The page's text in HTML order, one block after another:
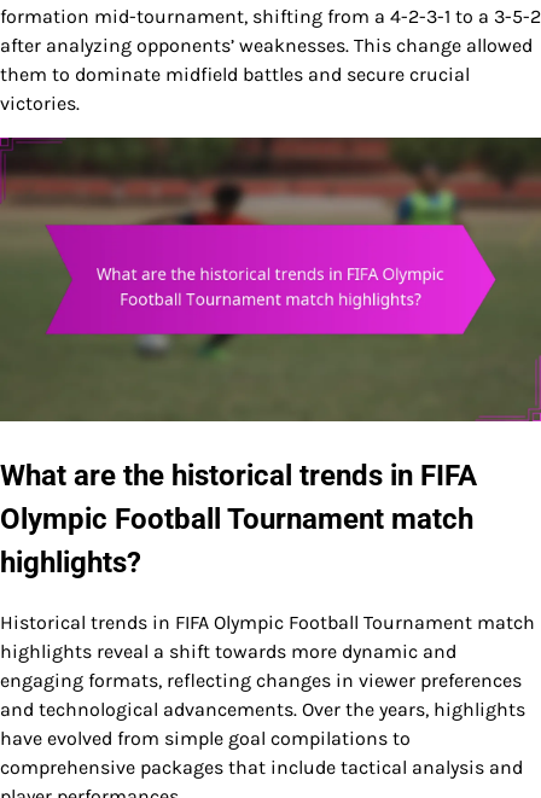
formation mid-tournament, shifting from a 4-2-3-1 to a 3-5-2
after analyzing opponents’ weaknesses. This change allowed
them to dominate midfield battles and secure crucial
victories.
What are the historical trends in FIFA
Olympic Football Tournament match
highlights?
Historical trends in FIFA Olympic Football Tournament match
highlights reveal a shift towards more dynamic and
engaging formats, reflecting changes in viewer preferences
and technological advancements. Over the years, highlights
have evolved from simple goal compilations to
comprehensive packages that include tactical analysis and